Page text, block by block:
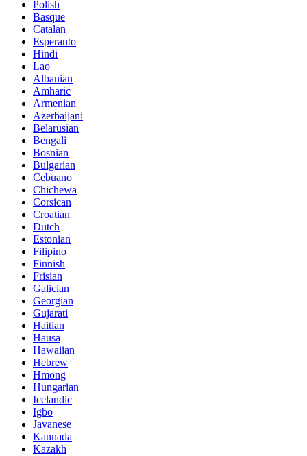
Polish
Basque
Catalan
Esperanto
Hindi
Lao
Albanian
Amharic
Armenian
Azerbaijani
Belarusian
Bengali
Bosnian
Bulgarian
Cebuano
Chichewa
Corsican
Croatian
Dutch
Estonian
Filipino
Finnish
Frisian
Galician
Georgian
Gujarati
Haitian
Hausa
Hawaiian
Hebrew
Hmong
Hungarian
Icelandic
Igbo
Javanese
Kannada
Kazakh